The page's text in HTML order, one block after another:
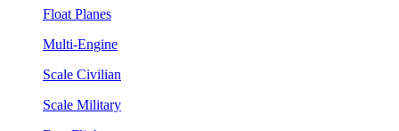
Float Planes
Multi-Engine
Scale Civilian
Scale Military